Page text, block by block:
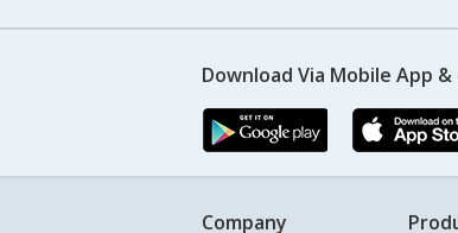
Download Via Mobile App
Company